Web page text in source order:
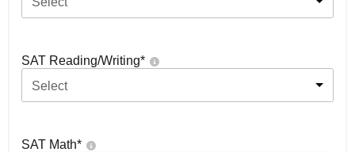
SAT Reading/Writing*
Select
SAT Math*